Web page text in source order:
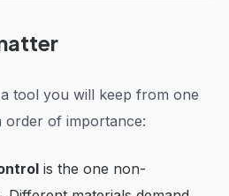
tool you will keep from one
of importance:
is the one non-